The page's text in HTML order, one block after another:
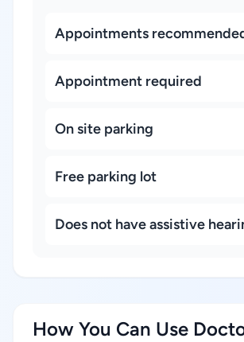
Appointments
Appointment required
On site parking
Free parking lot
Does not have assistive
How You Can Use